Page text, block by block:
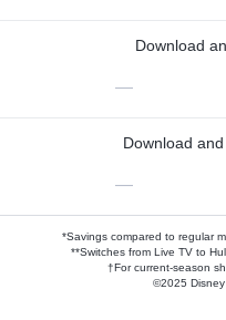
Download
—
Download
—
*Savings compared to regular
**Switches from Live TV to
†For current-season
©2025